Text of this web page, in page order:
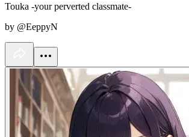
Touka -your perverted classmate-
by @EeppyN